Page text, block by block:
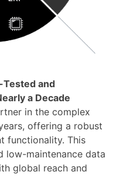
Tested and
a Decade
in the complex
offering a robust
functionality. This
low-maintenance data
global reach and